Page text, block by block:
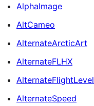
AlphaImage
AltCameo
AlternateArcticArt
AlternateFLHX
AlternateFlightLevel
AlternateSpeed